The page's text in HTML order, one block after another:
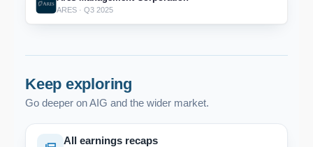
ARES · Q3 2025
Keep exploring
Go deeper on AIG and the wider market.
All earnings recaps